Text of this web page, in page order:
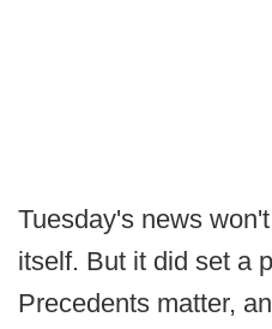
Tuesday's news
itself. But it did set a
Precedents matter,